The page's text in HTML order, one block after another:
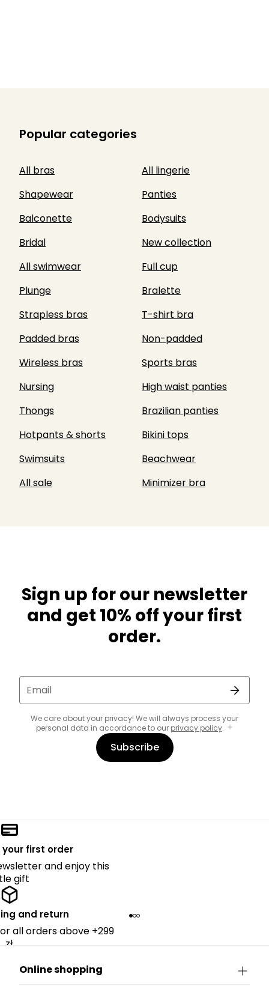
Popular categories
All bras
All lingerie
Shapewear
Panties
Balconette
Bodysuits
Bridal
New collection
All swimwear
Full cup
Plunge
Bralette
Strapless bras
T-shirt bra
Padded bras
Non-padded
Wireless bras
Sports bras
Nursing
High waist panties
Thongs
Brazilian panties
Hotpants & shorts
Bikini tops
Swimsuits
Beachwear
All sale
Minimizer bra
Sign up for our newsletter
and get 10% off your first
order.
Email
We care about your privacy! We will always process your
personal data in accordance to our privacy policy.
Subscribe
your first order
and enjoy this
gift
and return
all orders above +299
zł.
Online shopping